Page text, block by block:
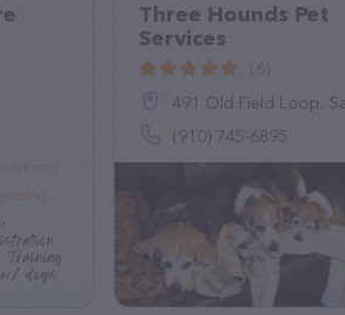
Three Hounds Pet
Services
491 Old Field Loop, Sanford, NC
(910) 745-6895